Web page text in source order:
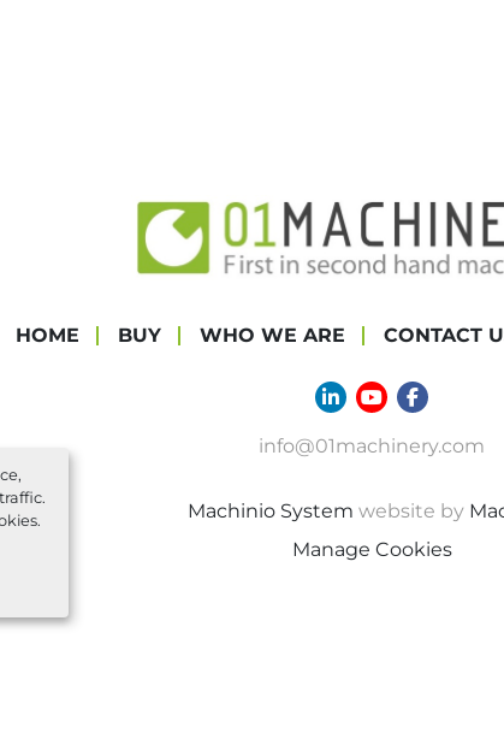
HOME BUY WHO WE ARE CONTACT
linkedinyoutubefacebook
info@01machinery.com
Machinio System website by
Manage Cookies